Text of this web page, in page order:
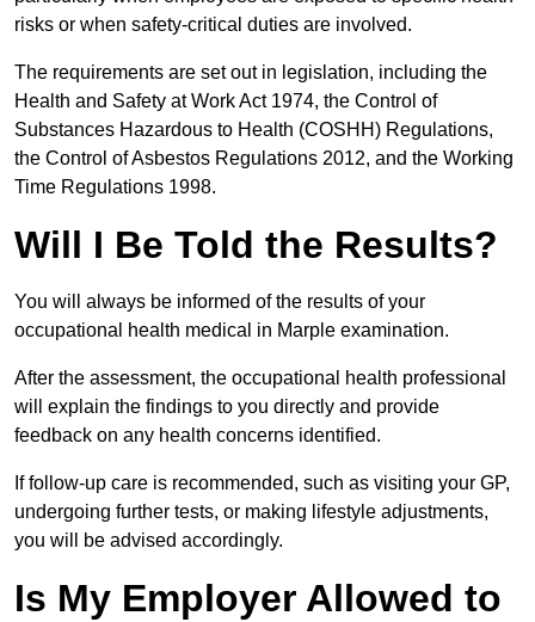
risks or when safety-critical duties are involved.
The requirements are set out in legislation, including the
Health and Safety at Work Act 1974, the Control of
Substances Hazardous to Health (COSHH) Regulations,
the Control of Asbestos Regulations 2012, and the Working
Time Regulations 1998.
Will I Be Told the Results?
You will always be informed of the results of your
occupational health medical in Marple examination.
After the assessment, the occupational health professional
will explain the findings to you directly and provide
feedback on any health concerns identified.
If follow-up care is recommended, such as visiting your GP,
undergoing further tests, or making lifestyle adjustments,
you will be advised accordingly.
Is My Employer Allowed to